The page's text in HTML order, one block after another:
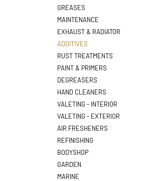
GREASES
MAINTENANCE
EXHAUST & RADIATOR
ADDITIVES
RUST TREATMENTS
PAINT & PRIMERS
DEGREASERS
HAND CLEANERS
VALETING - INTERIOR
VALETING - EXTERIOR
AIR FRESHENERS
REFINISHING
BODYSHOP
GARDEN
MARINE